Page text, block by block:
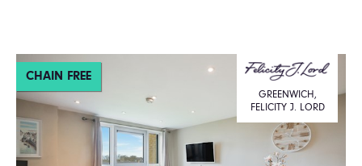
CHAIN FREE
GREENWICH,
FELICITY J. LORD